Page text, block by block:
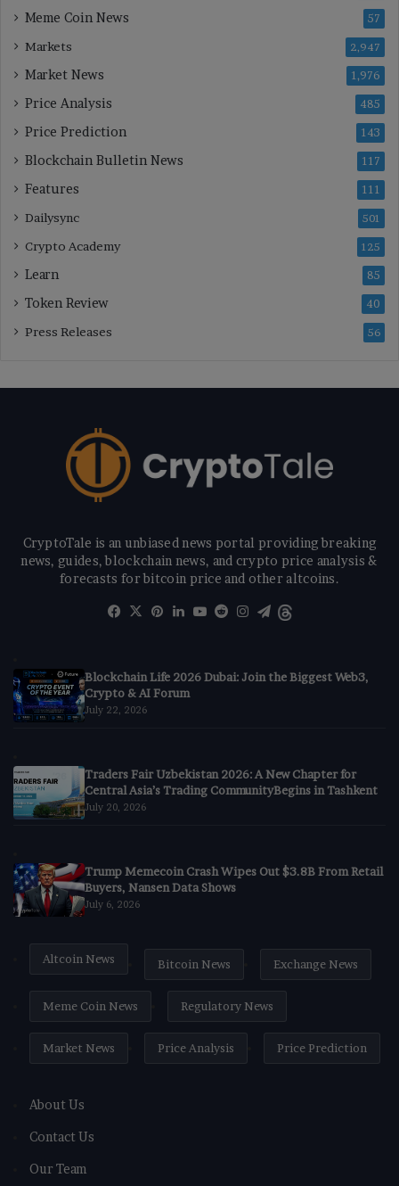
Meme Coin News 57
Markets 2,947
Market News 1,976
Price Analysis 485
Price Prediction 143
Blockchain Bulletin News 117
Features 111
Dailysync 501
Crypto Academy 125
Learn 85
Token Review 40
Press Releases 56
CryptoTale is an unbiased news portal providing breaking
news, guides, blockchain news, and crypto price analysis &
forecasts for bitcoin price and other altcoins.
Facebook
X Pinterest
LinkedIn
YouTube
RedditInstagram
Telegram
Blockchain Life 2026 Dubai: Join the Biggest Web3,
Crypto & AI Forum
July 22, 2026
Traders Fair Uzbekistan 2026: A New Chapter for
Central Asia’s Trading CommunityBegins in Tashkent
July 20, 2026
Trump Memecoin Crash Wipes Out $3.8B From Retail
Buyers, Nansen Data Shows
July 6, 2026
Altcoin News Bitcoin News Exchange News
Meme Coin News Regulatory News
Market News Price Analysis Price Prediction
About Us
Contact Us
Our Team